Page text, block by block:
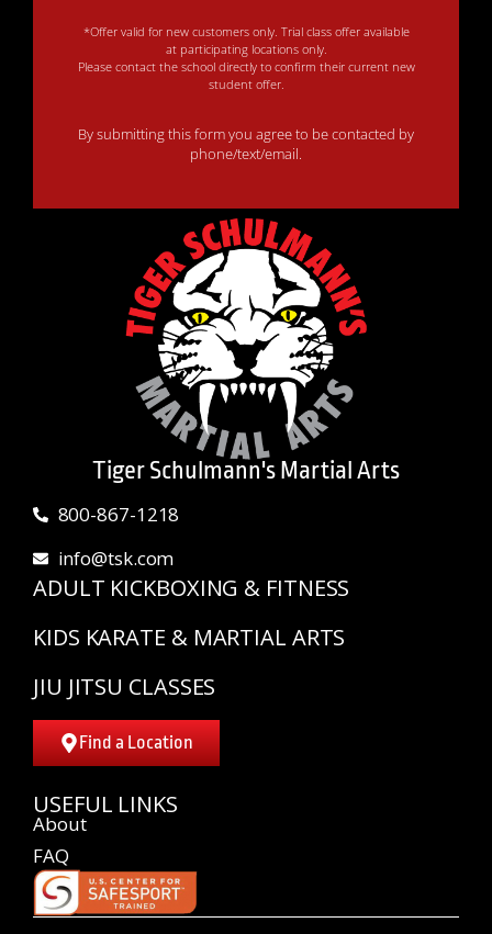
*Offer valid for new customers only. Trial class offer available
at participating locations only.
Please contact the school directly to confirm their current new
student offer.
By submitting this form you agree to be contacted by
phone/text/email.
Tiger Schulmann's Martial Arts
800-867-1218
info@tsk.com
ADULT KICKBOXING & FITNESS
KIDS KARATE & MARTIAL ARTS
JIU JITSU CLASSES
Find a Location
USEFUL LINKS
About
FAQ